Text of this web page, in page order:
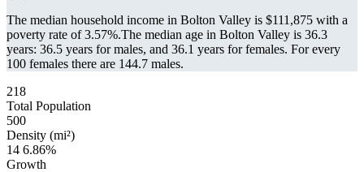
The median household income in Bolton Valley is $111,875 with a
poverty rate of 3.57%.The median age in Bolton Valley is 36.3
years: 36.5 years for males, and 36.1 years for females. For every
100 females there are 144.7 males.
218
Total Population
500
Density (mi²)
14 6.86%
Growth